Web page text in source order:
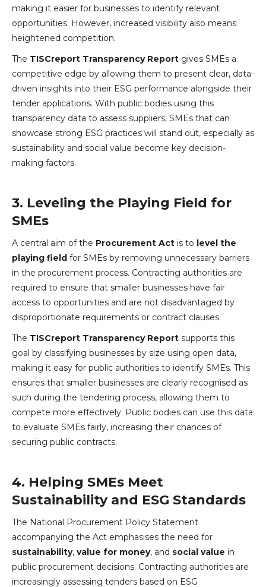
making it easier for businesses to identify relevant
opportunities. However, increased visibility also means
heightened competition.
The TISCreport Transparency Report gives SMEs a
competitive edge by allowing them to present clear, data-
driven insights into their ESG performance alongside their
tender applications. With public bodies using this
transparency data to assess suppliers, SMEs that can
showcase strong ESG practices will stand out, especially as
sustainability and social value become key decision-
making factors.
3. Leveling the Playing Field for
SMEs
A central aim of the Procurement Act is to level the
playing field for SMEs by removing unnecessary barriers
in the procurement process. Contracting authorities are
required to ensure that smaller businesses have fair
access to opportunities and are not disadvantaged by
disproportionate requirements or contract clauses.
The TISCreport Transparency Report supports this
goal by classifying businesses by size using open data,
making it easy for public authorities to identify SMEs. This
ensures that smaller businesses are clearly recognised as
such during the tendering process, allowing them to
compete more effectively. Public bodies can use this data
to evaluate SMEs fairly, increasing their chances of
securing public contracts.
4. Helping SMEs Meet
Sustainability and ESG Standards
The National Procurement Policy Statement
accompanying the Act emphasises the need for
sustainability, value for money, and social value in
public procurement decisions. Contracting authorities are
increasingly assessing tenders based on ESG